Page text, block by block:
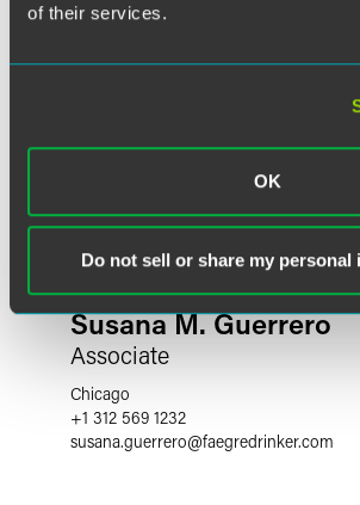
of their services.
OK
Do not sell or share my personal
Susana M. Guerrero
Associate
Chicago
+1 312 569 1232
susana.guerrero@faegredrinker.com